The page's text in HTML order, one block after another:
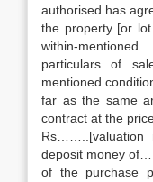
authorised has
the property [or
within-mentioned
particulars of
mentioned
far as the same
contract at the
Rs……..[valuation
deposit money
of the purchase